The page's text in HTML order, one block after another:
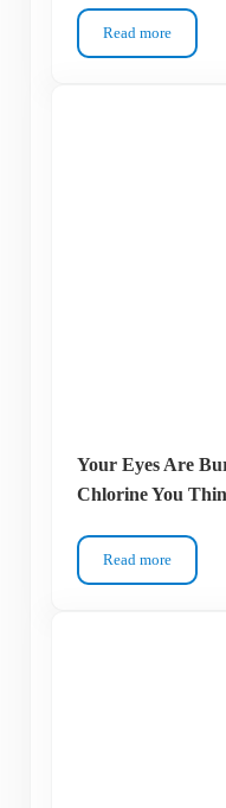
Read more
How to
Your Eyes Are
Chlorine You
Read more
Your Eyes